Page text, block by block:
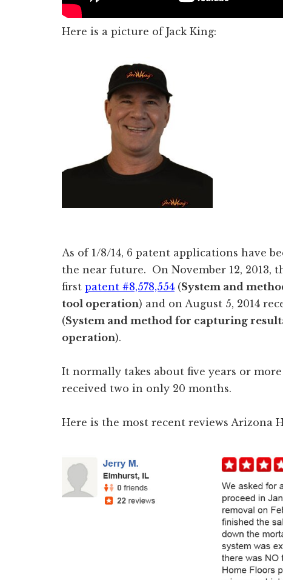
Here is a picture of Jack King:
As of 1/8/14, 6 patent applications have
the near future. On November 12, 2013,
first patent #8,578,554 (System and
tool operation) and on August 5, 2014
(System and method for capturing
operation).
It normally takes about five years or
received two in only 20 months.
Here is the most recent reviews Arizona